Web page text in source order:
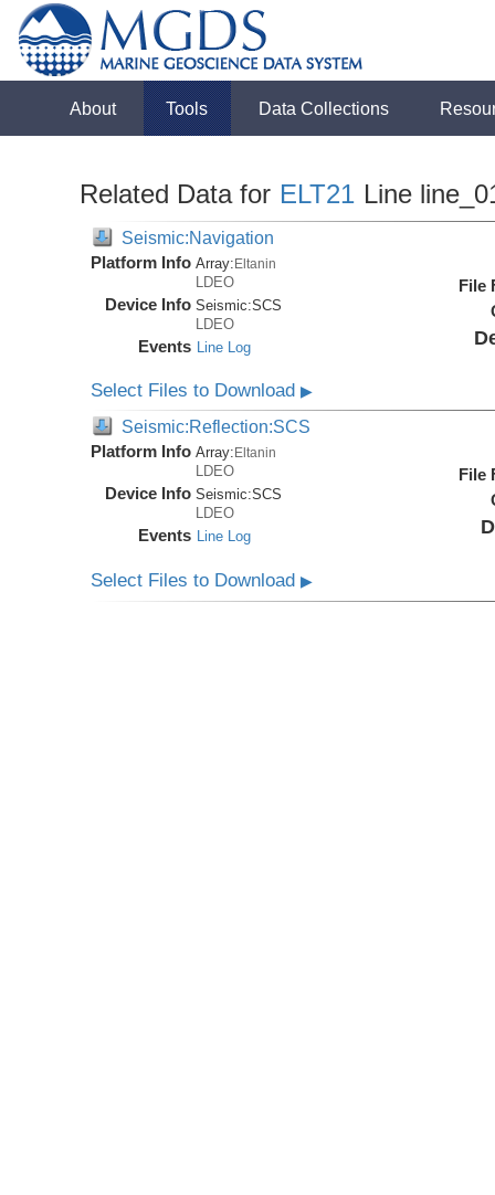
About Tools Data Collections
Related Data for ELT21 Line
Seismic:Navigation
Platform Info Array:Eltanin
LDEO
Device Info Seismic:SCS
LDEO
Events Line Log
File
Select Files to Download▶
Seismic:Reflection:SCS
Platform Info Array: Eltanin
LDEO
Device Info Seismic:SCS
LDEO
Events Line Log
File
Select Files to Download▶